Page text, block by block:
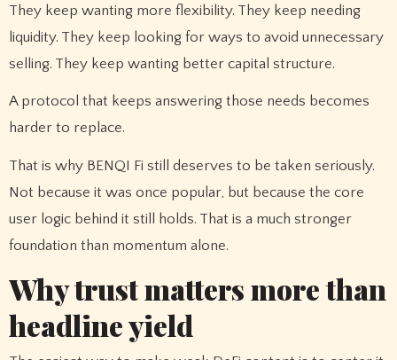
They keep wanting more flexibility. They keep needing
liquidity. They keep looking for ways to avoid unnecessary
selling. They keep wanting better capital structure.
A protocol that keeps answering those needs becomes
harder to replace.
That is why BENQI Fi still deserves to be taken seriously.
Not because it was once popular, but because the core
user logic behind it still holds. That is a much stronger
foundation than momentum alone.
Why trust matters more than
headline yield